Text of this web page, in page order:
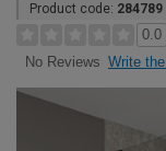
Product code: 284789
0.0
No Reviews Write